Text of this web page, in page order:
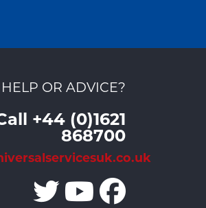
OR ADVICE?
+44 (0)1621
868700